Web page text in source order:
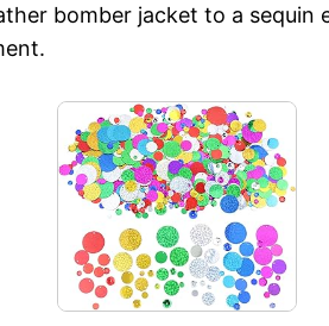
bomber jacket to a